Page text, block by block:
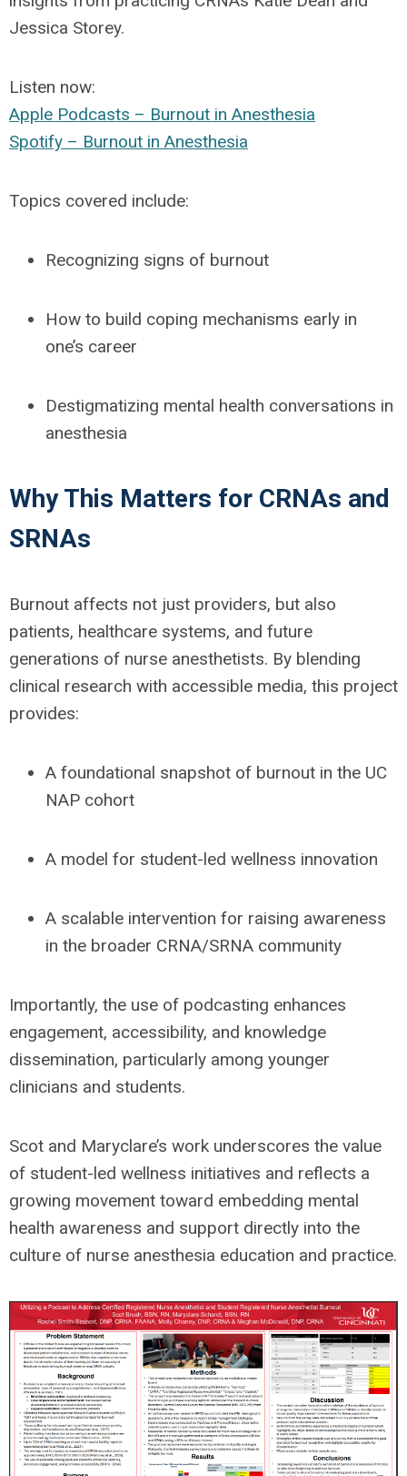
Jessica Storey.
Listen now:
Apple Podcasts – Burnout in Anesthesia
Spotify – Burnout in Anesthesia
Topics covered include:
Recognizing signs of burnout
How to build coping mechanisms early in
one’s career
Destigmatizing mental health conversations in
anesthesia
Why This Matters for CRNAs and
SRNAs
Burnout affects not just providers, but also
patients, healthcare systems, and future
generations of nurse anesthetists. By blending
clinical research with accessible media, this project
provides:
A foundational snapshot of burnout in the UC
NAP cohort
A model for student-led wellness innovation
A scalable intervention for raising awareness
in the broader CRNA/SRNA community
Importantly, the use of podcasting enhances
engagement, accessibility, and knowledge
dissemination, particularly among younger
clinicians and students.
Scot and Maryclare’s work underscores the value
of student-led wellness initiatives and reflects a
growing movement toward embedding mental
health awareness and support directly into the
culture of nurse anesthesia education and practice.